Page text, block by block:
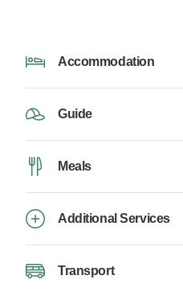
Accommodation
Guide
Meals
Additional Services
Transport